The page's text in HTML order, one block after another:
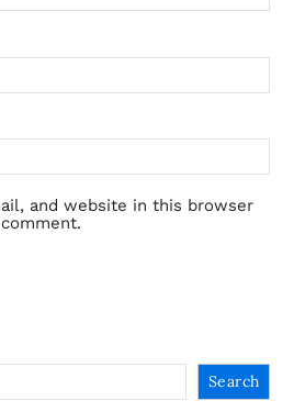
and website in this browser
Search